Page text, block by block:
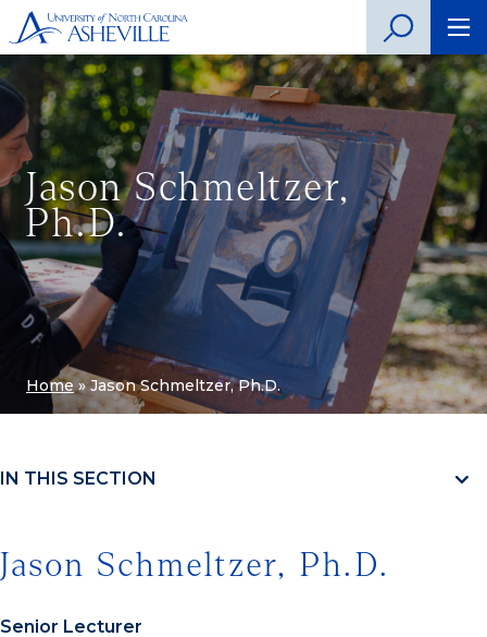
Jason Schmeltzer,
Ph.D.
Home»Jason Schmeltzer, Ph.D.
IN THIS SECTION
Jason Schmeltzer, Ph.D.
Senior Lecturer